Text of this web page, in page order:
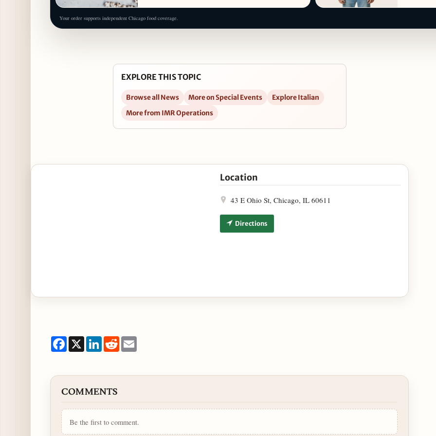
Your order supports independent Chicago food coverage.
EXPLORE THIS TOPIC
Browse all News More on Special Events
Explore Italian
More from IMR Operations
Open Pizzata! at Eataly Chicago, 7/11 in Google Maps
Location
43 E Ohio St, Chicago, IL 60611
Directions
Facebook
X LinkedIn
Reddit
COMMENTS
Be the first to comment.